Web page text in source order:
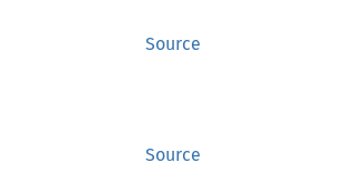
Source
Source